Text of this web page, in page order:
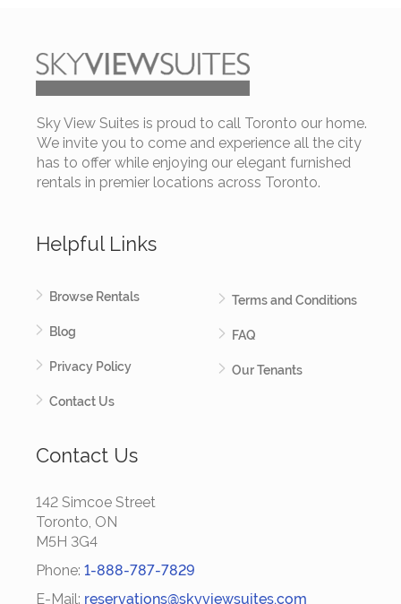
Sky View Suites is proud to call Toronto our home.
We invite you to come and experience all the city
has to offer while enjoying our elegant furnished
rentals in premier locations across Toronto.
Helpful Links
Browse Rentals
Blog
Privacy Policy
Contact Us
Terms and Conditions
FAQ
Our Tenants
Contact Us
142 Simcoe Street
Toronto, ON
M5H 3G4
Phone: 1-888-787-7829
E-Mail: reservations@skyviewsuites.com